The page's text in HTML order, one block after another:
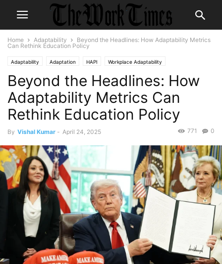
Home Adaptability
Beyond the Headlines: How Adaptability Metrics
Can Rethink Education Policy
Adaptability Adaptation HAPI Workplace Adaptability
Workplace Adaptation
Beyond the Headlines: How
Adaptability Metrics Can
Rethink Education Policy
By Vishal Kumar - April 24, 2025 0
771